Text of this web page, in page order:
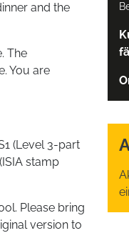
and the
The
You are
(Level 3-part
stamp
Please bring
version to